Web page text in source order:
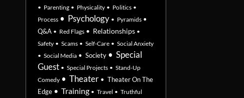
• Parenting • Physicality • Politics •
Process • Psychology • Pyramids •
Q&A • Red Flags • Relationships •
Safety • Scams • Self-Care • Social Anxiety
• Social Media • Society • Special
Guest • Special Projects • Stand-Up
Comedy • Theater • Theater On The
Edge • Training • Travel • Truthful